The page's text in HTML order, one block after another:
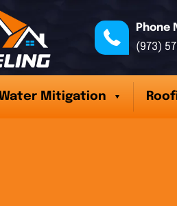
Phone
(973)
Mitigation